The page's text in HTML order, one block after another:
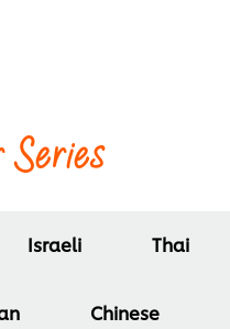
Series
Israeli Thai
Chinese